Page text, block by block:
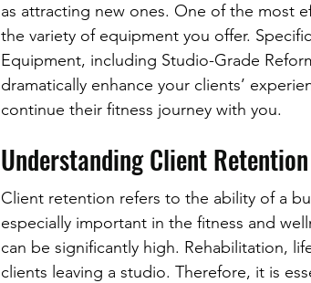
as attracting new ones. One of the most
the variety of equipment you offer.
Equipment, including Studio-Grade
dramatically enhance your clients’
continue their fitness journey with you.
Understanding Client
Client retention refers to the ability of a
especially important in the fitness and
can be significantly high. Rehabilitation,
clients leaving a studio. Therefore, it is